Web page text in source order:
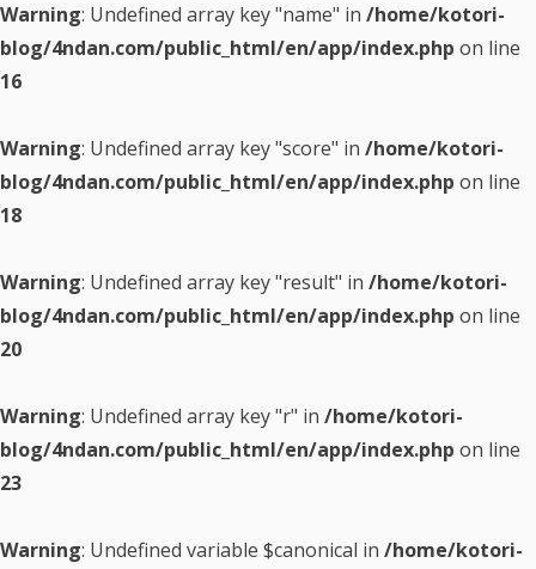
Warning: Undefined array key "name" in /home/kotori-
blog/4ndan.com/public_html/en/app/index.php on line
16
Warning: Undefined array key "score" in /home/kotori-
blog/4ndan.com/public_html/en/app/index.php on line
18
Warning: Undefined array key "result" in /home/kotori-
blog/4ndan.com/public_html/en/app/index.php on line
20
Warning: Undefined array key "r" in /home/kotori-
blog/4ndan.com/public_html/en/app/index.php on line
23
Warning: Undefined variable $canonical in /home/kotori-